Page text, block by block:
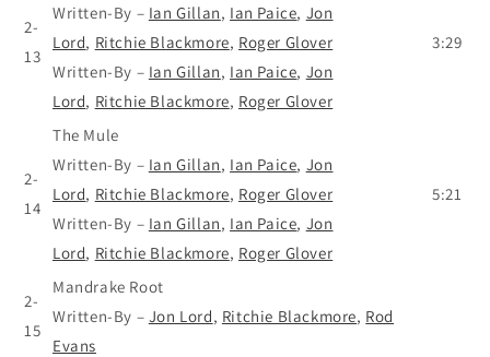
2-
13
Written-By – Ian Gillan, Ian Paice, Jon
Lord, Ritchie Blackmore, Roger Glover
Written-By – Ian Gillan, Ian Paice, Jon
Lord, Ritchie Blackmore, Roger Glover
3:29
2-
14
The Mule
Written-By – Ian Gillan, Ian Paice, Jon
Lord, Ritchie Blackmore, Roger Glover
Written-By – Ian Gillan, Ian Paice, Jon
Lord, Ritchie Blackmore, Roger Glover
5:21
2-
15
Mandrake Root
Written-By – Jon Lord, Ritchie Blackmore, Rod
Evans